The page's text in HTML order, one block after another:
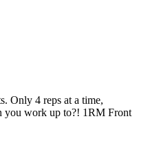
Only 4 reps at a time,
you work up to?! 1RM Front